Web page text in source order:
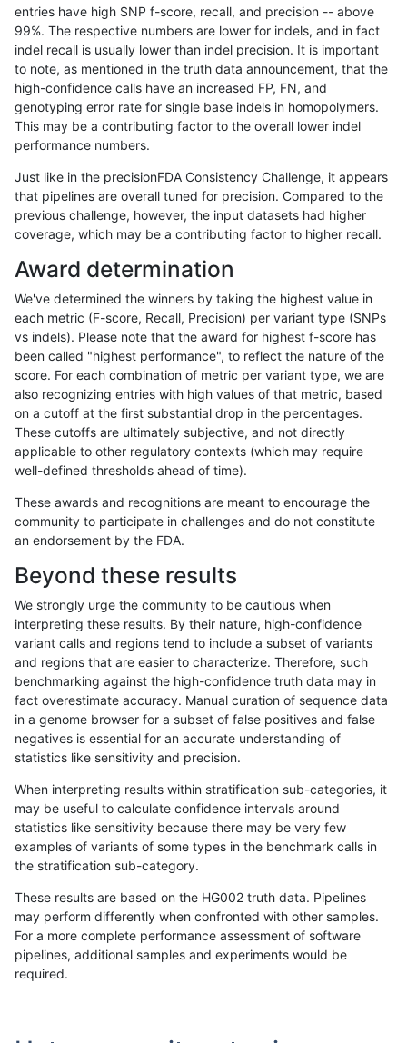
«12...2122 23 24252627 2829...17201721»
ltrigg-rtg1 SNP tv map_l100_m2_e1
ltrigg-rtg1 SNP tv map_l100_m2_e0
ltrigg-rtg1 tv map_l100_m2_e0
ltrigg-rtg1 SNP tv map_l100_m2_e0
ltrigg-rtg1 tv map_l100_m2_e0
ltrigg-rtg1 SNP tv map_l100_m1_e0
ltrigg-rtg1 SNP tv map_l100_m1_e0
ltrigg-rtg1 SNP tv map_l100_m1_e0
ltrigg-rtg1 SNP tv map_l100_m1_e0
ltrigg-rtg1 SNP map_l100_m0_e0
ltrigg-rtg1 SNP tv map_l100_m0_e0
ltrigg-rtg1 SNP tv map_l100_m0_e0
ltrigg-rtg1 SNP tv map_l100_m0_e0
ltrigg-rtg1 SNP tv
ltrigg-rtg1 SNP tv lowcmp_SimpleRepeat_triTR_11to50
ltrigg-rtg1 SNP tv lowcmp_SimpleRepeat_triTR_11to50
ltrigg-rtg1 SNP tv lowcmp_SimpleRepeat_triTR_11to50
ltrigg-rtg1 SNP tv lowcmp_SimpleRepeat_triTR_11to50
ltrigg-rtg1 SNP tv
entries have high SNP f-score, recall, and precision -- above
99%. The respective numbers are lower for indels, and in fact
indel recall is usually lower than indel precision. It is important
to note, as mentioned in the truth data announcement, that the
high-confidence calls have an increased FP, FN, and
genotyping error rate for single base indels in homopolymers.
This may be a contributing factor to the overall lower indel
performance numbers.
Just like in the precisionFDA Consistency Challenge, it appears
that pipelines are overall tuned for precision. Compared to the
previous challenge, however, the input datasets had higher
coverage, which may be a contributing factor to higher recall.
Award determination
We've determined the winners by taking the highest value in
each metric (F-score, Recall, Precision) per variant type (SNPs
vs indels). Please note that the award for highest f-score has
been called "highest performance", to reflect the nature of the
score. For each combination of metric per variant type, we are
also recognizing entries with high values of that metric, based
on a cutoff at the first substantial drop in the percentages.
These cutoffs are ultimately subjective, and not directly
applicable to other regulatory contexts (which may require
well-defined thresholds ahead of time).
These awards and recognitions are meant to encourage the
community to participate in challenges and do not constitute
an endorsement by the FDA.
Beyond these results
We strongly urge the community to be cautious when
interpreting these results. By their nature, high-confidence
variant calls and regions tend to include a subset of variants
and regions that are easier to characterize. Therefore, such
benchmarking against the high-confidence truth data may in
fact overestimate accuracy. Manual curation of sequence data
in a genome browser for a subset of false positives and false
negatives is essential for an accurate understanding of
statistics like sensitivity and precision.
When interpreting results within stratification sub-categories, it
may be useful to calculate confidence intervals around
statistics like sensitivity because there may be very few
examples of variants of some types in the benchmark calls in
the stratification sub-category.
These results are based on the HG002 truth data. Pipelines
may perform differently when confronted with other samples.
For a more complete performance assessment of software
pipelines, additional samples and experiments would be
required.